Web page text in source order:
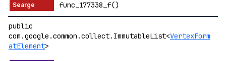
func_177338_f()
public
com.google.common.collect.ImmutableList<VertexForm
atElement>